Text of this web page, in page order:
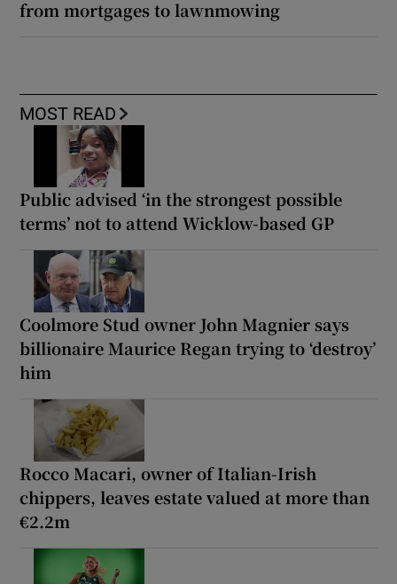
from mortgages to lawnmowing
MOST READ
Public advised ‘in the strongest possible
terms’ not to attend Wicklow-based GP
Coolmore Stud owner John Magnier says
billionaire Maurice Regan trying to ‘destroy’
him
Rocco Macari, owner of Italian-Irish
chippers, leaves estate valued at more than
€2.2m